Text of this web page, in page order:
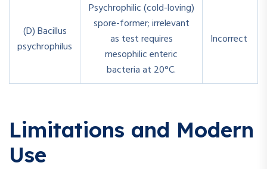
(D) Bacillus
psychrophilus
Psychrophilic (cold-loving)
spore-former; irrelevant
as test requires
mesophilic enteric
bacteria at 20°C.
Incorrect
Limitations and Modern
Use